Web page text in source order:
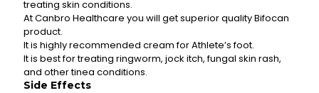
treating skin conditions.
At Canbro Healthcare you will get superior quality Bifocan
product.
It is highly recommended cream for Athlete’s foot.
It is best for treating ringworm, jock itch, fungal skin rash,
and other tinea conditions.
Side Effects